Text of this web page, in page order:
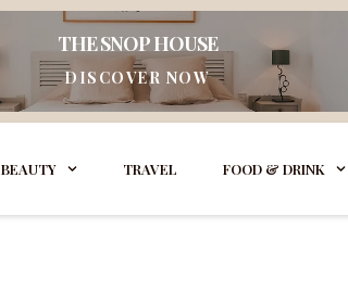
THE SNOP HOUSE
DISCOVER NOW
BEAUTY TRAVEL FOOD & DRINK